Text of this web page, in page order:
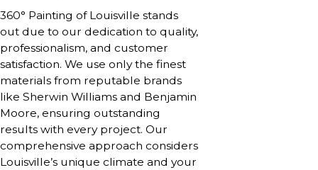
360° Painting of Louisville stands
out due to our dedication to quality,
professionalism, and customer
satisfaction. We use only the finest
materials from reputable brands
like Sherwin Williams and Benjamin
Moore, ensuring outstanding
results with every project. Our
comprehensive approach considers
Louisville’s unique climate and your